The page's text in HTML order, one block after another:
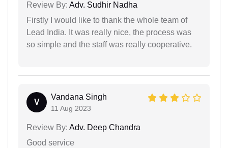
Review By: Adv. Sudhir Nadha
Firstly I would like to thank the whole team of
Lead India. It was really nice, the process was
so simple and the staff was really cooperative.
V
Vandana Singh
11 Aug 2023
Review By: Adv. Deep Chandra
Good service